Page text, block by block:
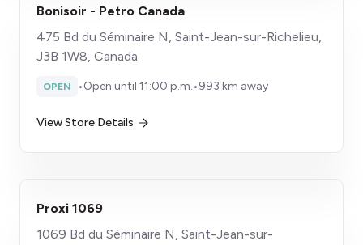
Bonisoir - Petro Canada
475 Bd du Séminaire N, Saint-Jean-sur-Richelieu,
J3B 1W8, Canada
OPEN •Open until 11:00 p.m.•993 km away
View Store Details
Proxi 1069
1069 Bd du Séminaire N, Saint-Jean-sur-